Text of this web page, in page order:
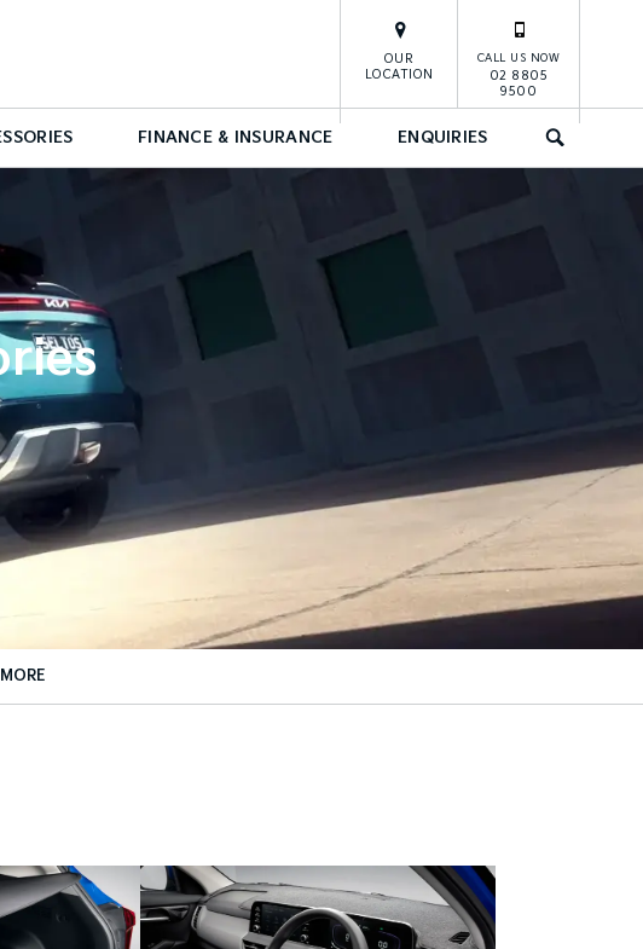
FINANCE & INSURANCE ENQUIRIES SEARCH
OUR
LOCATION
CALL US NOW
02 8805
9500
MORE